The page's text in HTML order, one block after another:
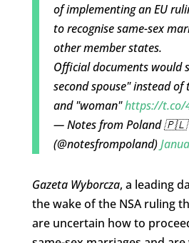
of implementing an EU
to recognise same-sex
other member states.
Official documents would
second spouse" instead
and "woman"https://t.co/
— Notes from Poland 🇵🇱
(@notesfrompoland)
Gazeta Wyborcza, a leading
the wake of the NSA ruling
are uncertain how to